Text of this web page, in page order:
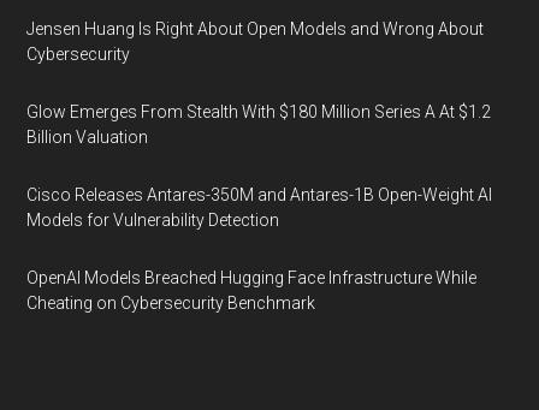
Jensen Huang Is Right About Open Models and Wrong About
Cybersecurity
Glow Emerges From Stealth With $180 Million Series A At $1.2
Billion Valuation
Cisco Releases Antares-350M and Antares-1B Open-Weight AI
Models for Vulnerability Detection
OpenAI Models Breached Hugging Face Infrastructure While
Cheating on Cybersecurity Benchmark